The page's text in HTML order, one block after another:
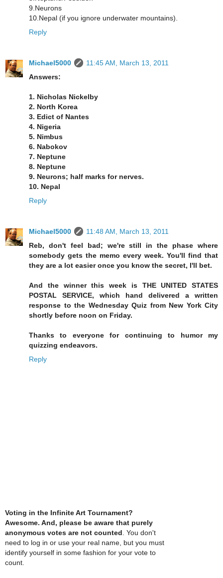
9.Neurons
10.Nepal (if you ignore underwater mountains).
Reply
Michael5000
11:45 AM, March 13, 2011
Answers:
1. Nicholas Nickelby
2. North Korea
3. Edict of Nantes
4. Nigeria
5. Nimbus
6. Nabokov
7. Neptune
8. Neptune
9. Neurons; half marks for nerves.
10. Nepal
Reply
Michael5000
11:48 AM, March 13, 2011
Reb, don't feel bad; we're still in the phase where
somebody gets the memo every week. You'll find that
they are a lot easier once you know the secret, I'll bet.
And the winner this week is THE UNITED STATES
POSTAL SERVICE, which hand delivered a written
response to the Wednesday Quiz from New York City
shortly before noon on Friday.
Thanks to everyone for continuing to humor my
quizzing endeavors.
Reply
Voting in the Infinite Art Tournament?
Awesome. And, please be aware that purely
anonymous votes are not counted . You don't
need to log in or use your real name, but you must
identify yourself in some fashion for your vote to
count.